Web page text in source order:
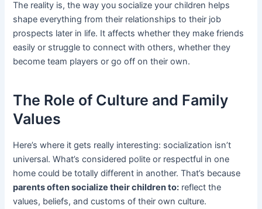
The reality is, the way you socialize your children helps
shape everything from their relationships to their job
prospects later in life. It affects whether they make friends
easily or struggle to connect with others, whether they
become team players or go off on their own.
The Role of Culture and Family
Values
Here’s where it gets really interesting: socialization isn’t
universal. What’s considered polite or respectful in one
home could be totally different in another. That’s because
parents often socialize their children to: reflect the
values, beliefs, and customs of their own culture.